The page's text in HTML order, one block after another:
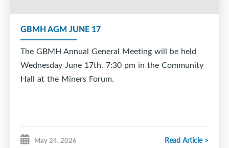
family.
Way to go, Logan. Your hometown has been behind
you every step of the way. ??
GBMH AGM JUNE 17
The GBMH Annual General Meeting will be held
Wednesday June 17th, 7:30 pm in the Community
Hall at the Miners Forum.
May 24, 2026 Read Article >